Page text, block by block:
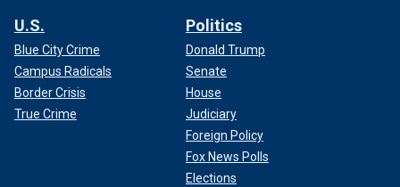
U.S.
Blue City Crime
Campus Radicals
Border Crisis
True Crime
Politics
Donald Trump
Senate
House
Judiciary
Foreign Policy
Fox News Polls
Elections